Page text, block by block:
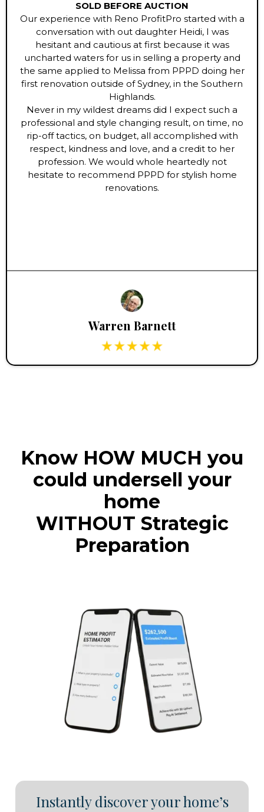
SOLD BEFORE AUCTION
Our experience with Reno ProfitPro started with a
conversation with out daughter Heidi, I was
hesitant and cautious at first because it was
uncharted waters for us in selling a property and
the same applied to Melissa from PPPD doing her
first renovation outside of Sydney, in the Southern
Highlands.
Never in my wildest dreams did I expect such a
professional and style changing result, on time, no
rip-off tactics, on budget, all accomplished with
respect, kindness and love, and a credit to her
profession. We would whole heartedly not
hesitate to recommend PPPD for stylish home
renovations.
Warren Barnett
Know HOW MUCH you
could undersell your
home
WITHOUT Strategic
Preparation
Instantly discover your home’s